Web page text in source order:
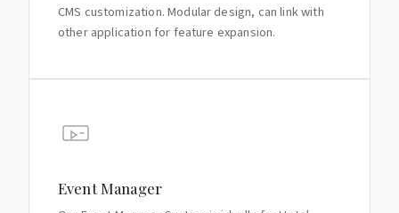
CMS customization. Modular design, can link with
other application for feature expansion.
Event Manager